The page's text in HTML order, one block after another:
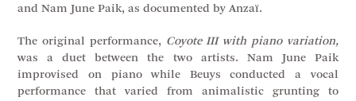
and Nam June Paik, as documented by Anzaï.
The original performance, Coyote III with piano variation,
was a duet between the two artists. Nam June Paik
improvised on piano while Beuys conducted a vocal
performance that varied from animalistic grunting to